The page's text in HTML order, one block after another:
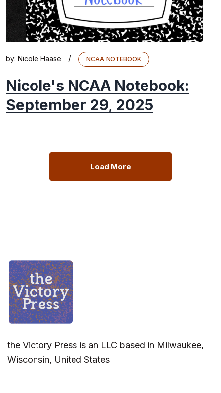
by: Nicole Haase / NCAA NOTEBOOK
Nicole's NCAA Notebook:
September 29, 2025
Load More
the Victory Press is an LLC based in Milwaukee,
Wisconsin, United States